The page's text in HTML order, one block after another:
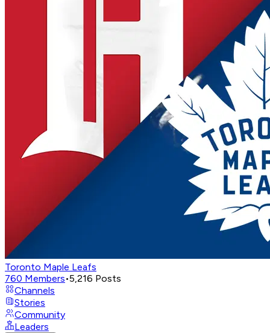
Toronto Maple Leafs
760 Members•5,216 Posts
Channels
Stories
Community
Leaders